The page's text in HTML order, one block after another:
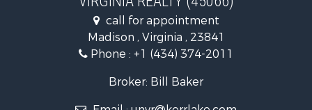
call for appointment
Madison , Virginia , 23841
Phone : +1 (434) 374-2011
Broker: Bill Baker